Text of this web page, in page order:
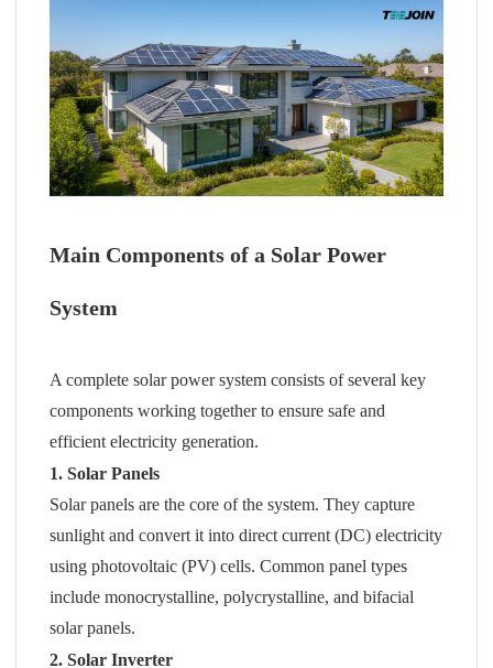
Main Components of a Solar Power
System
A complete solar power system consists of several key
components working together to ensure safe and
efficient electricity generation.
1. Solar Panels
Solar panels are the core of the system. They capture
sunlight and convert it into direct current (DC) electricity
using photovoltaic (PV) cells. Common panel types
include monocrystalline, polycrystalline, and bifacial
solar panels.
2. Solar Inverter